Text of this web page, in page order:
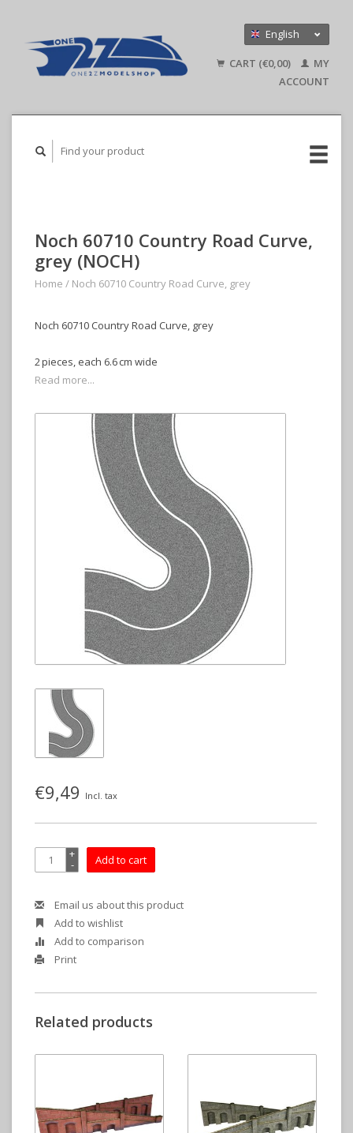
English
Deutsch
CART (€0,00)
MY
ACCOUNT
Noch 60710 Country Road Curve,
grey (NOCH)
Home / Noch 60710 Country Road Curve, grey
Noch 60710 Country Road Curve, grey
2 pieces, each 6.6 cm wide
Read more...
€9,49 Incl. tax
+
- Add to cart
Email us about this product
Add to wishlist
Add to comparison
Print
Related products